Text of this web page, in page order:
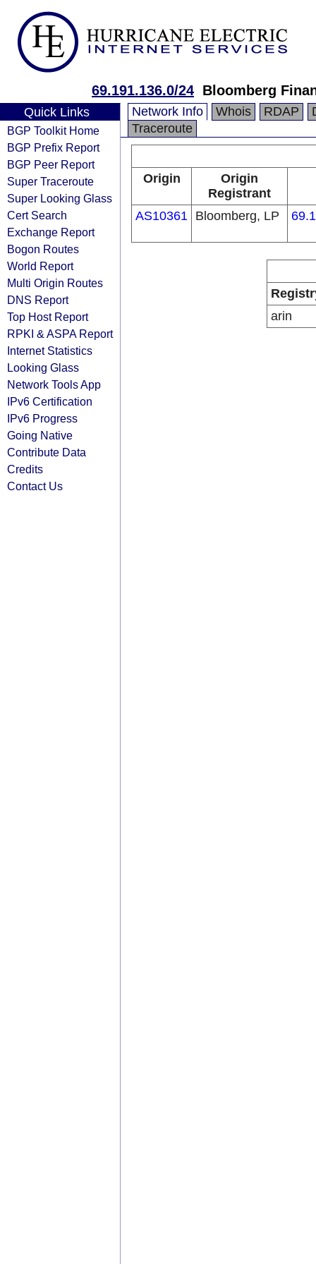
69.191.136.0/24 Bloomberg
Quick Links
BGP Toolkit Home
BGP Prefix Report
BGP Peer Report
Super Traceroute
Super Looking Glass
Cert Search
Exchange Report
Bogon Routes
World Report
Multi Origin Routes
DNS Report
Top Host Report
RPKI & ASPA Report
Internet Statistics
Looking Glass
Network Tools App
IPv6 Certification
IPv6 Progress
Going Native
Contribute Data
Credits
Contact Us
Network Info Whois RDAP
Traceroute
Origin
Origin
Registrant
AS10361 Bloomberg, LP
arin